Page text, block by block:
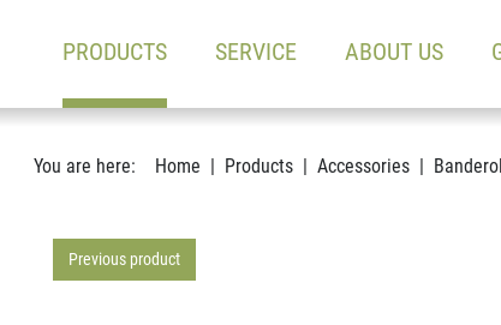
PRODUCTS(ACTIVE)SERVICE ABOUT US
You are here: Home Products Accessories
Previous product